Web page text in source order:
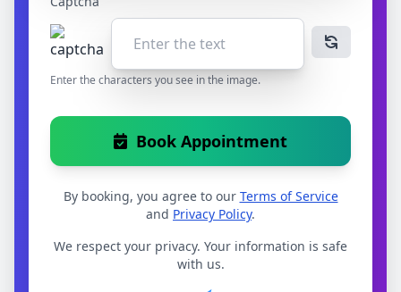
Enter the characters you see in the image.
Book Appointment
By booking, you agree to our Terms of Service
and Privacy Policy.
We respect your privacy. Your information is safe
with us.